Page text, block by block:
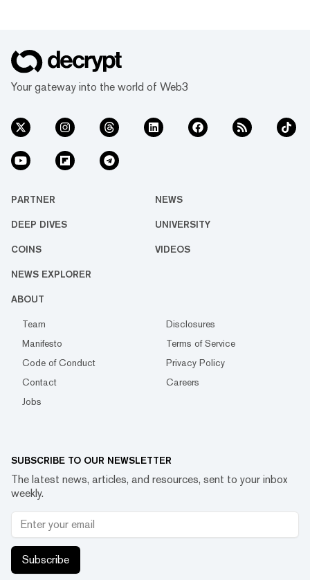
Your gateway into the world of Web3
PARTNER NEWS
DEEP DIVES UNIVERSITY
COINS VIDEOS
NEWS EXPLORER
ABOUT
Team
Disclosures
Manifesto
Terms of Service
Code of Conduct
Privacy Policy
Contact
Careers
Jobs
SUBSCRIBE TO OUR NEWSLETTER
The latest news, articles, and resources, sent to your inbox
weekly.
Subscribe